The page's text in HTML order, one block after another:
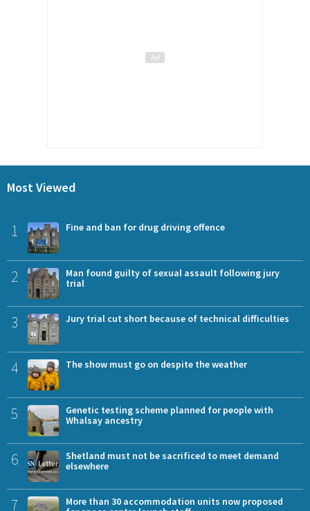
Most Viewed
1 Fine and ban for drug driving offence
2
Man found guilty of sexual assault following jury
trial
3 Jury trial cut short because of technical difficulties
4 The show must go on despite the weather
5
Genetic testing scheme planned for people with
Whalsay ancestry
6
Shetland must not be sacrificed to meet demand
elsewhere
7
More than 30 accommodation units now proposed